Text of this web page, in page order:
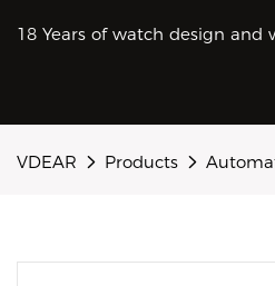
18 Years of watch design and
VDEAR Products